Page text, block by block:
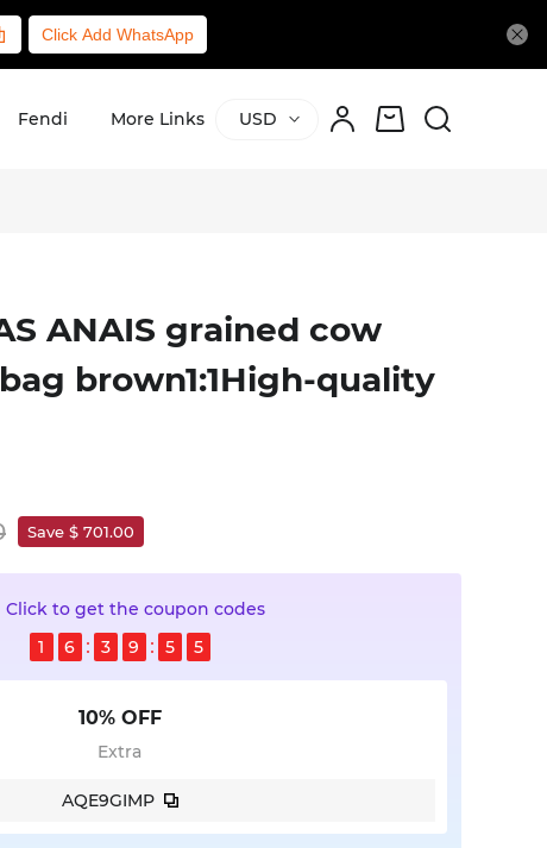
Click Add WhatsApp
Fendi More Links USD
ANAIS grained cow
brown1:1High-quality
Save $ 701.00
Click to get the coupon codes
1
6 3 9 5 5
10% OFF
Extra
AQE9GIMP